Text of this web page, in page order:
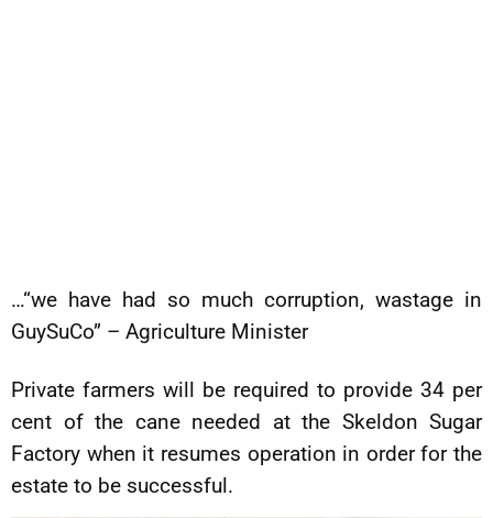
…“we have had so much corruption, wastage in
GuySuCo” – Agriculture Minister
Private farmers will be required to provide 34 per
cent of the cane needed at the Skeldon Sugar
Factory when it resumes operation in order for the
estate to be successful.